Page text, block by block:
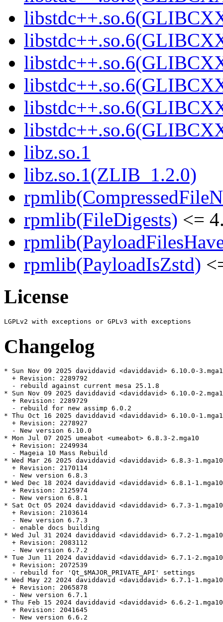
libz.so.1
libz.so.1(ZLIB_1.2.0)
rpmlib(FileDigests) <=
rpmlib(PayloadIsZstd)
License
Changelog
* Sun Nov 09 2025 daviddavid <daviddavid> 6.10.0-
  + Revision: 2289792
  - rebuild against current mesa 25.1.8
* Sun Nov 09 2025 daviddavid <daviddavid> 6.10.0-
  + Revision: 2289729
  - rebuild for new assimp 6.0.2
* Thu Oct 16 2025 daviddavid <daviddavid> 6.10.0-
  + Revision: 2278927
  - New version 6.10.0
* Mon Jul 07 2025 umeabot <umeabot> 6.8.3-2.mga10
  + Revision: 2249934
  - Mageia 10 Mass Rebuild
* Wed Mar 26 2025 daviddavid <daviddavid> 6.8.3-1.mga10
  + Revision: 2170114
  - New version 6.8.3
* Wed Dec 18 2024 daviddavid <daviddavid> 6.8.1-1.mga10
  + Revision: 2125974
  - New version 6.8.1
* Sat Oct 05 2024 daviddavid <daviddavid> 6.7.3-1.mga10
  + Revision: 2103614
  - New version 6.7.3
  - enable docs building
* Wed Jul 31 2024 daviddavid <daviddavid> 6.7.2-1.mga10
  + Revision: 2083112
  - New version 6.7.2
* Tue Jun 11 2024 daviddavid <daviddavid> 6.7.1-2.mga10
  + Revision: 2072539
  - rebuild for 'Qt_$MAJOR_PRIVATE_API' settings
* Wed May 22 2024 daviddavid <daviddavid> 6.7.1-1.mga10
  + Revision: 2065878
  - New version 6.7.1
* Thu Feb 15 2024 daviddavid <daviddavid> 6.6.2-1.mga10
  + Revision: 2041645
  - New version 6.6.2